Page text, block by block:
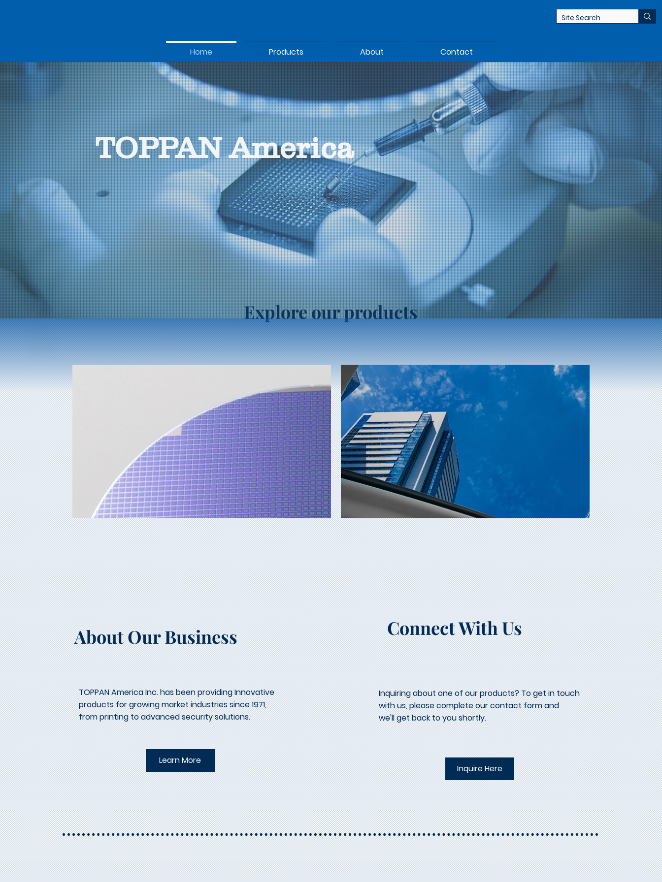
About Our Business
TOPPAN America Inc. has been providing Innovative
products for growing market industries since 1971,
from printing to advanced security solutions.
Learn More
Inquiring about one of our products? To get in touch
with us, please complete our contact form and
we'll get back to you shortly.
Connect With Us
Inquire Here
TOPPAN America
Explore our products
Home Products About Contact